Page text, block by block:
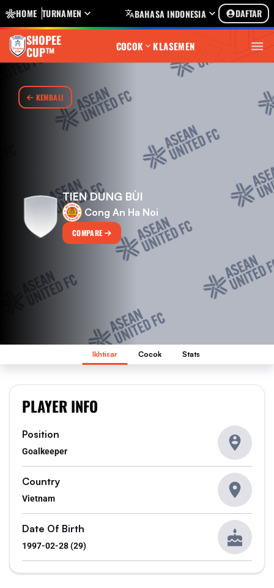
HOME TURNAMEN BAHASA INDONESIA DAFTAR
SHOPEE
CUP™ COCOK KLASEMEN
KEMBALI
TIEN DUNG BÙI
Cong An Ha Noi
COMPARE
Ikhtisar Cocok Stats
PLAYER INFO
Position
Goalkeeper
Country
Vietnam
Date Of Birth
1997-02-28 (29)